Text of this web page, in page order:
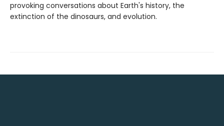
provoking conversations about Earth's history, the
extinction of the dinosaurs, and evolution.